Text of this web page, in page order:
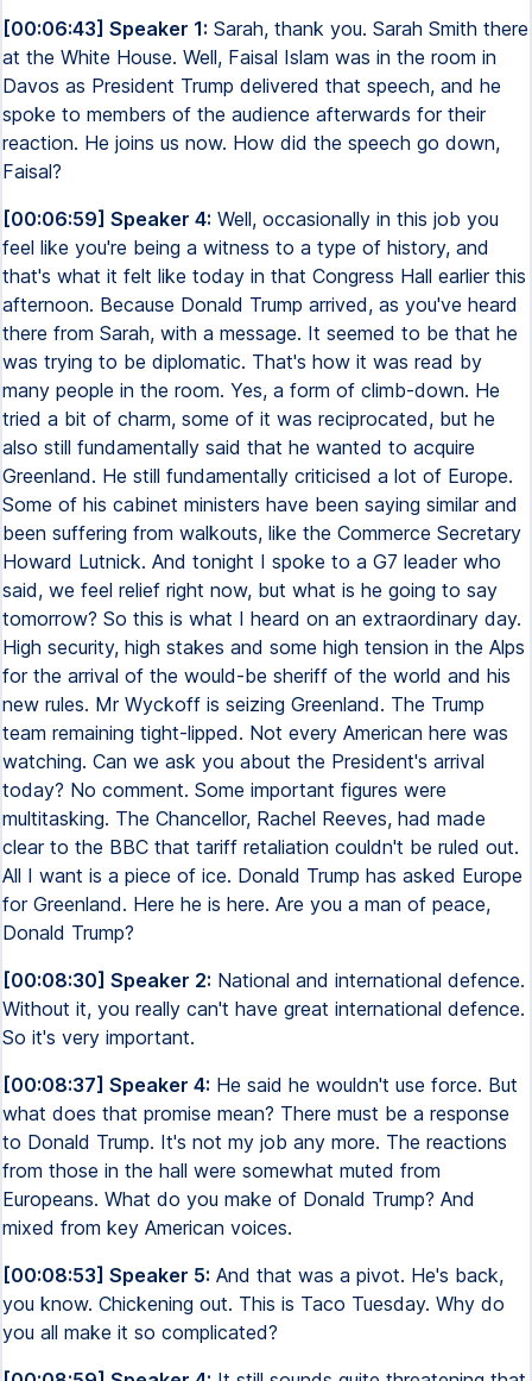
[00:06:43] Speaker 1: Sarah, thank you. Sarah Smith there
at the White House. Well, Faisal Islam was in the room in
Davos as President Trump delivered that speech, and he
spoke to members of the audience afterwards for their
reaction. He joins us now. How did the speech go down,
Faisal?
[00:06:59] Speaker 4: Well, occasionally in this job you
feel like you're being a witness to a type of history, and
that's what it felt like today in that Congress Hall earlier this
afternoon. Because Donald Trump arrived, as you've heard
there from Sarah, with a message. It seemed to be that he
was trying to be diplomatic. That's how it was read by
many people in the room. Yes, a form of climb-down. He
tried a bit of charm, some of it was reciprocated, but he
also still fundamentally said that he wanted to acquire
Greenland. He still fundamentally criticised a lot of Europe.
Some of his cabinet ministers have been saying similar and
been suffering from walkouts, like the Commerce Secretary
Howard Lutnick. And tonight I spoke to a G7 leader who
said, we feel relief right now, but what is he going to say
tomorrow? So this is what I heard on an extraordinary day.
High security, high stakes and some high tension in the Alps
for the arrival of the would-be sheriff of the world and his
new rules. Mr Wyckoff is seizing Greenland. The Trump
team remaining tight-lipped. Not every American here was
watching. Can we ask you about the President's arrival
today? No comment. Some important figures were
multitasking. The Chancellor, Rachel Reeves, had made
clear to the BBC that tariff retaliation couldn't be ruled out.
All I want is a piece of ice. Donald Trump has asked Europe
for Greenland. Here he is here. Are you a man of peace,
Donald Trump?
[00:08:30] Speaker 2: National and international defence.
Without it, you really can't have great international defence.
So it's very important.
[00:08:37] Speaker 4: He said he wouldn't use force. But
what does that promise mean? There must be a response
to Donald Trump. It's not my job any more. The reactions
from those in the hall were somewhat muted from
Europeans. What do you make of Donald Trump? And
mixed from key American voices.
[00:08:53] Speaker 5: And that was a pivot. He's back,
you know. Chickening out. This is Taco Tuesday. Why do
you all make it so complicated?